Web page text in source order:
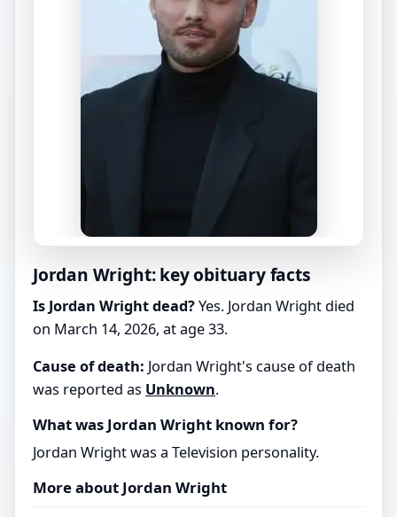
Jordan Wright: key obituary facts
Is Jordan Wright dead?Yes. Jordan Wright died
on March 14, 2026, at age 33.
Cause of death: Jordan Wright's cause of death
was reported as Unknown.
What was Jordan Wright known for?
Jordan Wright was a Television personality.
More about Jordan Wright